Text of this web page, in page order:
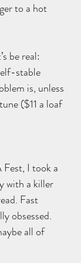
to a hot
be real:
stable
is, unless
($11 a loaf
I took a
with a killer
Fast
obsessed.
all of